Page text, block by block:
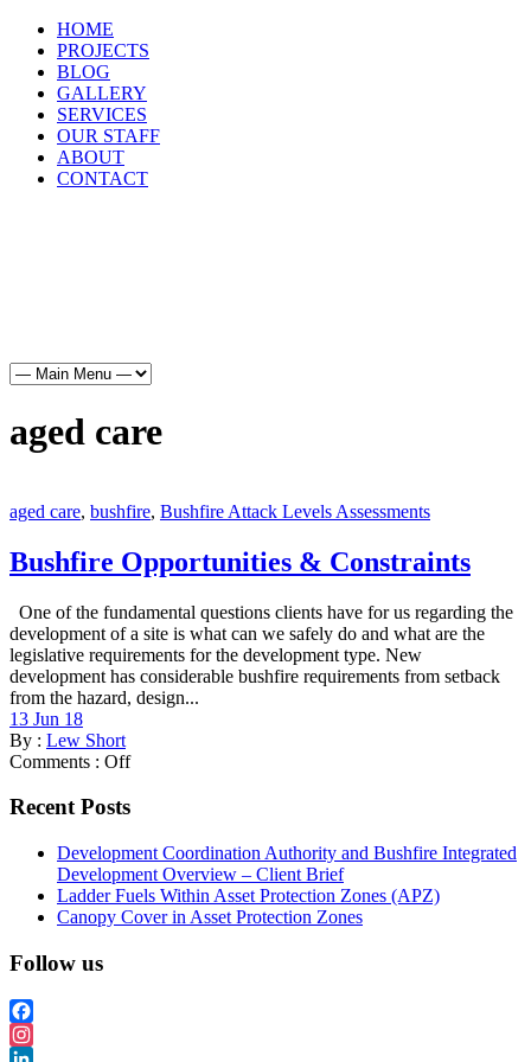
HOME
PROJECTS
BLOG
GALLERY
SERVICES
OUR STAFF
ABOUT
CONTACT
aged care
aged care, bushfire, Bushfire Attack Levels Assessments
Bushfire Opportunities & Constraints
One of the fundamental questions clients have for us regarding the
development of a site is what can we safely do and what are the
legislative requirements for the development type. New
development has considerable bushfire requirements from setback
from the hazard, design...
13 Jun 18
By : Lew Short
Comments : Off
Recent Posts
Development Coordination Authority and Bushfire Integrated
Development Overview – Client Brief
Ladder Fuels Within Asset Protection Zones (APZ)
Canopy Cover in Asset Protection Zones
Follow us
Facebook
Instagram